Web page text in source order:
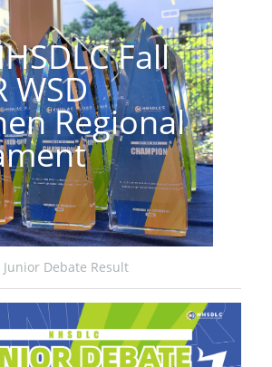
Fall
WSD
Regional
Junior Debate Result